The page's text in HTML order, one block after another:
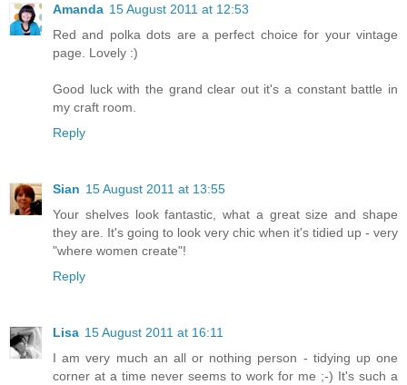
Amanda 15 August 2011 at 12:53
Red and polka dots are a perfect choice for your vintage
page. Lovely :)
Good luck with the grand clear out it's a constant battle in
my craft room.
Reply
Sian 15 August 2011 at 13:55
Your shelves look fantastic, what a great size and shape
they are. It's going to look very chic when it's tidied up - very
"where women create"!
Reply
Lisa 15 August 2011 at 16:11
I am very much an all or nothing person - tidying up one
corner at a time never seems to work for me ;-) It's such a